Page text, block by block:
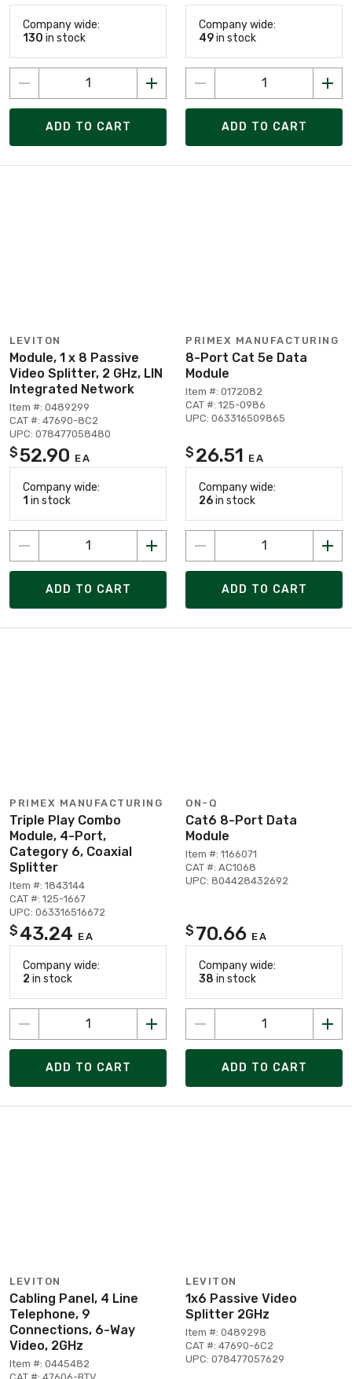
Company wide:
130 in stock
ADD TO CART
Company wide:
49in stock
ADD TO CART
LEVITON
Module, 1 x 8 Passive
Video Splitter, 2 GHz, LIN
Integrated Network
Item #: 0489299
CAT #: 47690-8C2
UPC: 078477058480
$52.90 EA
Company wide:
1 in stock
ADD TO CART
PRIMEX MANUFACTURING
8-Port Cat 5e Data
Module
Item #: 0172082
CAT #: 125-0986
UPC: 063316509865
$ 26.51 EA
Company wide:
26in stock
ADD TO CART
PRIMEX MANUFACTURING
Triple Play Combo
Module, 4-Port,
Category 6, Coaxial
Splitter
Item #: 1843144
CAT #: 125-1667
UPC: 063316516672
$ 43.24 EA
Company wide:
2 in stock
ADD TO CART
ON-Q
Cat6 8-Port Data
Module
Item #: 1166071
CAT #: AC1068
UPC: 804428432692
$ 70.66 EA
Company wide:
38 in stock
ADD TO CART
LEVITON
Cabling Panel, 4 Line
Telephone, 9
Connections, 6-Way
Video, 2GHz
Item #: 0445482
LEVITON
1x6 Passive Video
Splitter 2GHz
Item #: 0489298
CAT #: 47690-6C2
UPC: 078477057629